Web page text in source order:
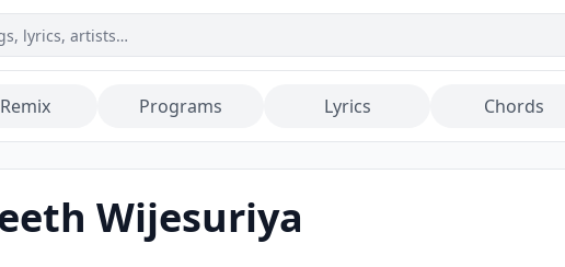
Programs Lyrics Chords
Wijesuriya